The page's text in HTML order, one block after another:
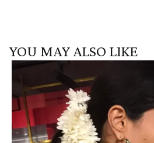
YOU MAY ALSO LIKE